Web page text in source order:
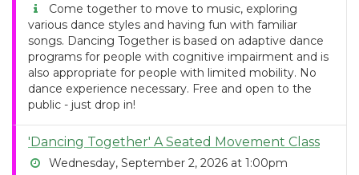
Come together to move to music, exploring
various dance styles and having fun with familiar
songs. Dancing Together is based on adaptive dance
programs for people with cognitive impairment and is
also appropriate for people with limited mobility. No
dance experience necessary. Free and open to the
public - just drop in!
'Dancing Together' A Seated Movement Class
Wednesday, September 2, 2026 at 1:00pm